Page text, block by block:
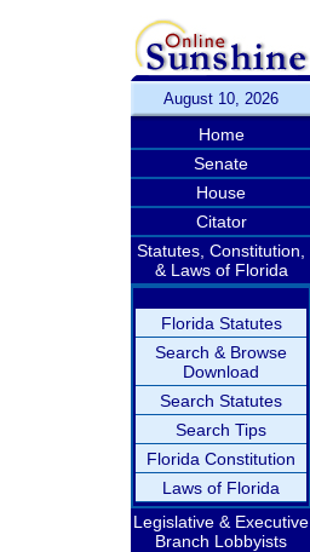
August 10, 2026
Home
Senate
House
Citator
Statutes, Constitution,
& Laws of Florida
Florida Statutes
Search & Browse
Download
Search Statutes
Search Tips
Florida Constitution
Laws of Florida
Legislative & Executive
Branch Lobbyists